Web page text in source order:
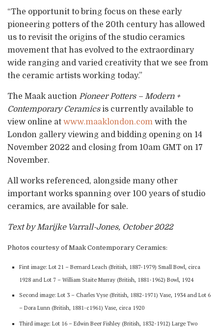
“The opportunit to bring focus on these early
pioneering potters of the 20th century has allowed
us to revisit the origins of the studio ceramics
movement that has evolved to the extraordinary
wide ranging and varied creativity that we see from
the ceramic artists working today.”
The Maak auction Pioneer Potters – Modern +
Contemporary Ceramicsis currently available to
view online at www.maaklondon.com with the
London gallery viewing and bidding opening on 14
November 2022 and closing from 10am GMT on 17
November.
All works referenced, alongside many other
important works spanning over 100 years of studio
ceramics, are available for sale.
Text by Marijke Varrall-Jones, October 2022
Photos courtesy of Maak Contemporary Ceramics:
First image: Lot 21 – Bernard Leach (British, 1887-1979) Small Bowl, circa
1928 and Lot 7 – William Staite Murray (British, 1881-1962) Bowl, 1924
Second image: Lot 3 – Charles Vyse (British, 1882-1971) Vase, 1934 and Lot 6
– Dora Lunn (British, 1881-c1961) Vase, circa 1920
Third image: Lot 16 – Edwin Beer Fishley (British, 1832-1912) Large Two